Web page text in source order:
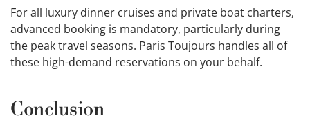
For all luxury dinner cruises and private boat charters,
advanced booking is mandatory, particularly during
the peak travel seasons. Paris Toujours handles all of
these high-demand reservations on your behalf.
Conclusion